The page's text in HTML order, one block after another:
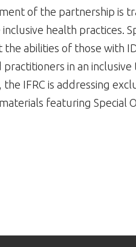
of the partnership is
health practices.
the abilities of those with
in an
, the IFRC is addressing
featuring Special